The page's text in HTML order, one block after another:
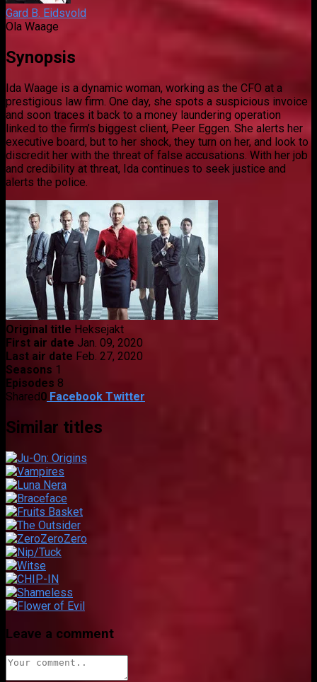
Gard B. Eidsvold
Ola Waage
Synopsis
Ida Waage is a dynamic woman, working as the CFO at a
prestigious law firm. One day, she spots a suspicious invoice
and soon traces it back to a money laundering operation
linked to the firm’s biggest client, Peer Eggen. She alerts her
executive board, but to her shock, they turn on her, and look to
discredit her with the threat of false accusations. With her job
and credibility at threat, Ida continues to seek justice and
alerts the police.
Original title Heksejakt
First air date Jan. 09, 2020
Last air date Feb. 27, 2020
Seasons 1
Episodes 8
Shared0 Facebook Twitter
Similar titles
Leave a comment